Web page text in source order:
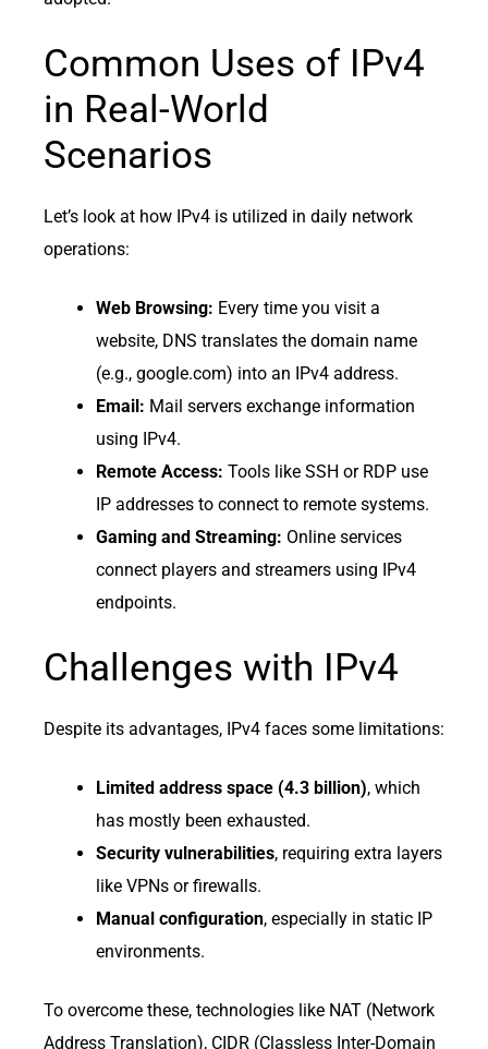
Common Uses of IPv4
in Real-World
Scenarios
Let’s look at how IPv4 is utilized in daily network
operations:
Web Browsing: Every time you visit a
website, DNS translates the domain name
(e.g., google.com) into an IPv4 address.
Email: Mail servers exchange information
using IPv4.
Remote Access: Tools like SSH or RDP use
IP addresses to connect to remote systems.
Gaming and Streaming: Online services
connect players and streamers using IPv4
endpoints.
Challenges with IPv4
Despite its advantages, IPv4 faces some limitations:
Limited address space (4.3 billion), which
has mostly been exhausted.
Security vulnerabilities, requiring extra layers
like VPNs or firewalls.
Manual configuration, especially in static IP
environments.
To overcome these, technologies like NAT (Network
Address Translation), CIDR (Classless Inter-Domain